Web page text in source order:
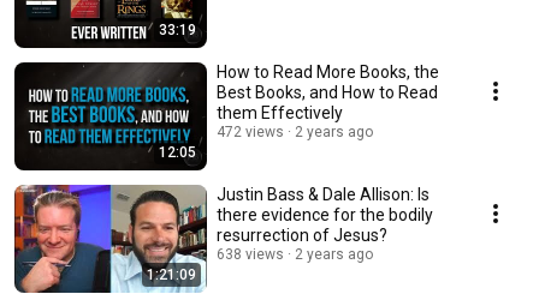
33:19
12:05
How to Read More Books, the
Best Books, and How to Read
them Effectively
472 views 2 years ago
1:21:09
Justin Bass & Dale Allison: Is
there evidence for the bodily
resurrection of Jesus?
638 views 2 years ago